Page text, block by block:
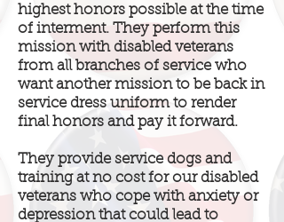
highest honors possible at the time
of interment. They perform this
mission with disabled veterans
from all branches of service who
want another mission to be back in
service dress uniform to render
final honors and pay it forward.
They provide service dogs and
training at no cost for our disabled
veterans who cope with anxiety or
depression that could lead to